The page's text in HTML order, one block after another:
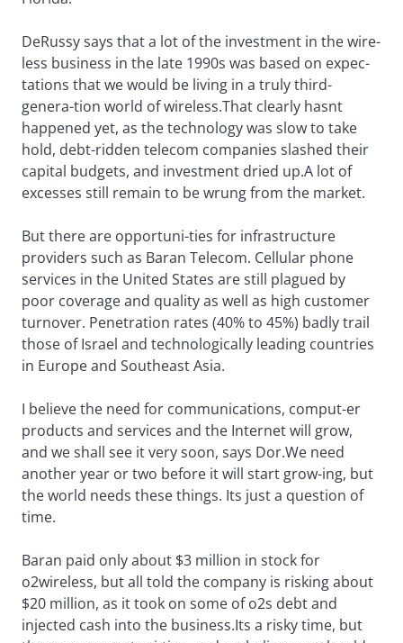
DeRussy says that a lot of the investment in the wire-
less business in the late 1990s was based on expec-
tations that we would be living in a truly third-
genera-tion world of wireless.That clearly hasnt
happened yet, as the technology was slow to take
hold, debt-ridden telecom companies slashed their
capital budgets, and investment dried up.A lot of
excesses still remain to be wrung from the market.
But there are opportuni-ties for infrastructure
providers such as Baran Telecom. Cellular phone
services in the United States are still plagued by
poor coverage and quality as well as high customer
turnover. Penetration rates (40% to 45%) badly trail
those of Israel and technologically leading countries
in Europe and Southeast Asia.
I believe the need for communications, comput-er
products and services and the Internet will grow,
and we shall see it very soon, says Dor.We need
another year or two before it will start grow-ing, but
the world needs these things. Its just a question of
time.
Baran paid only about $3 million in stock for
o2wireless, but all told the company is risking about
$20 million, as it took on some of o2s debt and
injected cash into the business.Its a risky time, but